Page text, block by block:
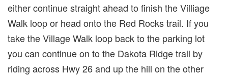
either continue straight ahead to finish the Villiage
Walk loop or head onto the Red Rocks trail. If you
take the Village Walk loop back to the parking lot
you can continue on to the Dakota Ridge trail by
riding across Hwy 26 and up the hill on the other